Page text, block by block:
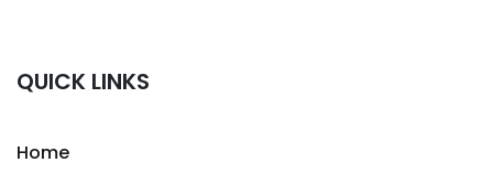
QUICK LINKS
Home